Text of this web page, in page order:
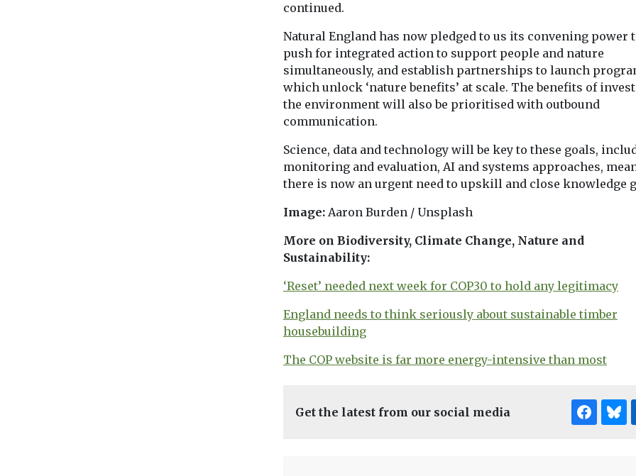
continued.
Natural England has now pledged to us its convening power
push for integrated action to support people and nature
simultaneously, and establish partnerships to launch
which unlock ‘nature benefits’ at scale. The benefits of
the environment will also be prioritised with outbound
communication.
Science, data and technology will be key to these goals,
monitoring and evaluation, AI and systems approaches,
there is now an urgent need to upskill and close knowledge
Image: Aaron Burden / Unsplash
More on Biodiversity, Climate Change, Nature and
Sustainability:
‘Reset’ needed next week for COP30 to hold any legitimacy
England needs to think seriously about sustainable timber
housebuilding
The COP website is far more energy-intensive than most
Get the latest from our social media